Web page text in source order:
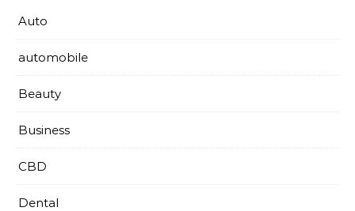
Auto
automobile
Beauty
Business
CBD
Dental